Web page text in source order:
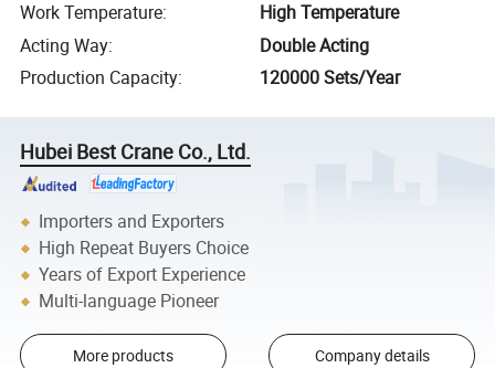
Work Temperature:
High Temperature
Acting Way:
Double Acting
Production Capacity: 120000 Sets/Year
Hubei Best Crane Co., Ltd.
Importers and Exporters
High Repeat Buyers Choice
Years of Export Experience
Multi-language Pioneer
More products Company details